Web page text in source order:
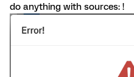
do anything with sources: !